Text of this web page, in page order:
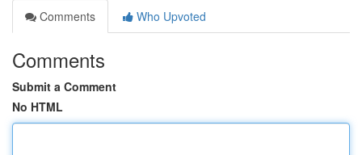
Comments
Who Upvoted
Comments
Submit a Comment
No HTML